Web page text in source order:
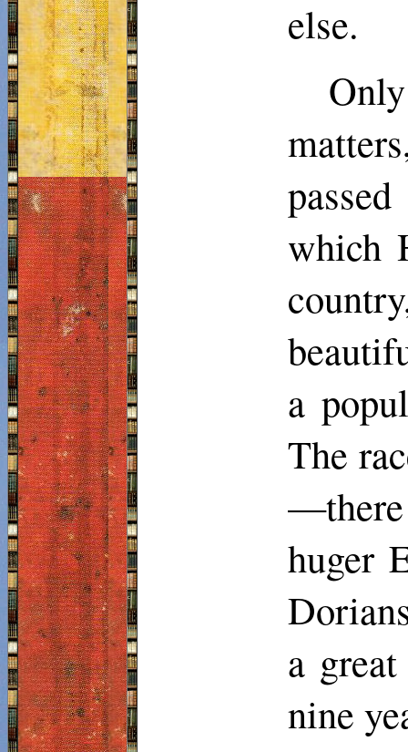
else.
which
a
The
huger
a
nine